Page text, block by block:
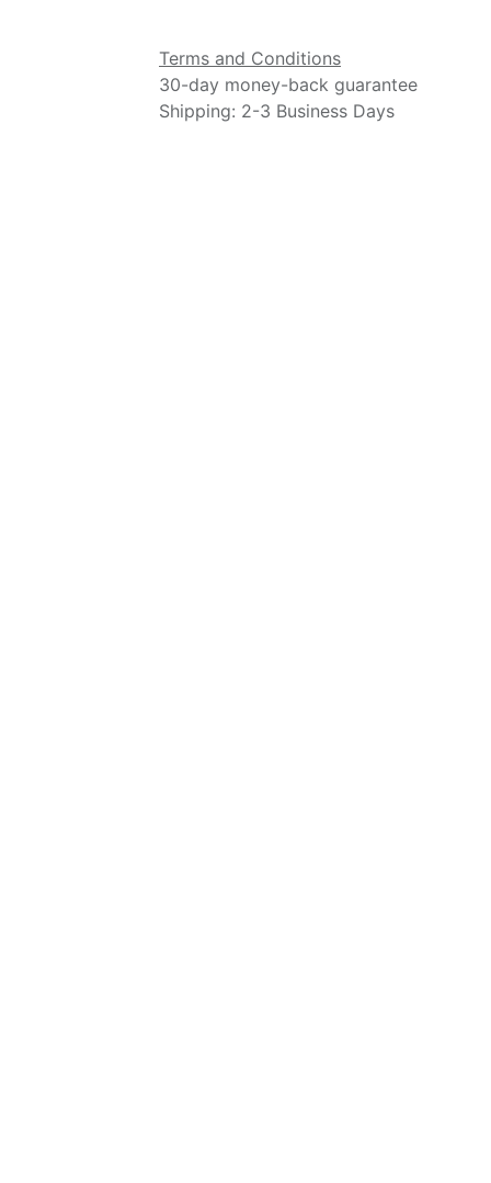
Terms and Conditions
30-day money-back guarantee
Shipping: 2-3 Business Days